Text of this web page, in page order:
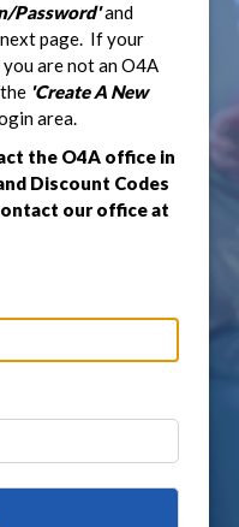
Password'and
page. If your
are not an O4A
'Create A New
area.
the O4A office in
Discount Codes
our office at